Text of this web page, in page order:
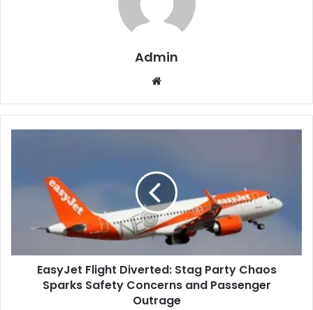
Admin
Website
EasyJet Flight Diverted: Stag Party Chaos
Sparks Safety Concerns and Passenger
Outrage